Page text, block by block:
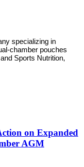
specializing in
chamber pouches
Sports Nutrition,
on Expanded
AGM